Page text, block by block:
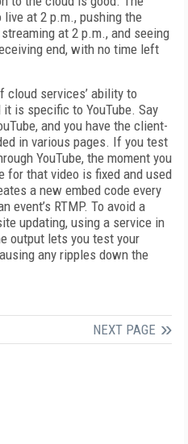
at 2 p.m., pushing the
at 2 p.m., and seeing
end, with no time left
cloud services’ ability to
is specific to YouTube. Say
and you have the client-
in various pages. If you test
YouTube, the moment you
for that video is fixed and used
a new embed code every
event’s RTMP. To avoid a
updating, using a service in
output lets you test your
any ripples down the
NEXT PAGE